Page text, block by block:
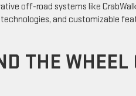
off-road systems like
and customizable
THE